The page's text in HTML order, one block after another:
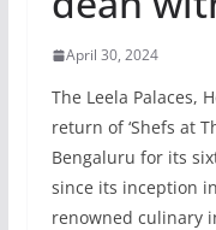
April 30, 2024
The Leela Palaces,
return of ‘Shefs at
Bengaluru for its
since its inception in
renowned culinary